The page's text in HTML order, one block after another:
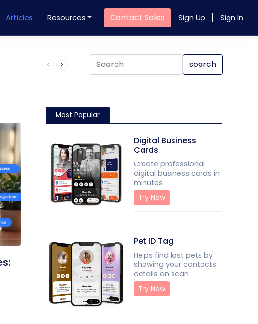
Articles Resources Contact Sales Sign Up Sign In
Product QR Code search
Most Popular
Digital Business
Cards
Create professional
digital business cards in
minutes
Try Now
Pet ID Tag
Helps find lost pets by
showing your contacts
details on scan
Try Now